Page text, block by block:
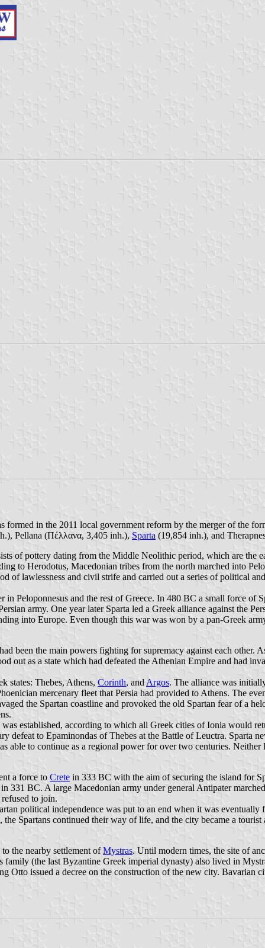
in the 2011 local government reform by the merger of the
Pellana (Πέλλανα, 3,405 inh.), Sparta (19,854 inh.), and
of pottery dating from the Middle Neolithic period, which are the
to Herodotus, Macedonian tribes from the north marched into
of lawlessness and civil strife and carried out a series of political
in Peloponnesus and the rest of Greece. In 480 BC a small force of
army. One year later Sparta led a Greek alliance against the
into Europe. Even though this war was won by a pan-Greek
been the main powers fighting for supremacy against each other.
out as a state which had defeated the Athenian Empire and had
states: Thebes, Athens, Corinth, and Argos. The alliance was
mercenary fleet that Persia had provided to Athens. The
the Spartan coastline and provoked the old Spartan fear of a
established, according to which all Greek cities of Ionia would
defeat to Epaminondas of Thebes at the Battle of Leuctra. Sparta
able to continue as a regional power for over two centuries.
a force to Crete in 333 BC with the aim of securing the island for
331 BC. A large Macedonian army under general Antipater
to join.
political independence was put to an end when it was
Spartans continued their way of life, and the city became a
the nearby settlement ofMystras. Until modern times, the site of
(the last Byzantine Greek imperial dynasty) also lived in
Otto issued a decree on the construction of the new city. Bavarian